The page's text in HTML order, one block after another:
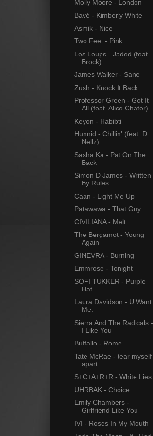
Molly Moore - London
Bavé - Kimberly White
Asmik - Nice
Two Feet - Pink
Les Loups - Jaded (feat.
Brock)
James Walker - Sane
Zush - Knock It Back
Professor Green - Got It
All (feat. Alice Chater)
Keyon - Habibti
Hunnid - Chillin' (feat. D
Nellz)
Sasha Ka - Pat On The
Back
Simon D James - Written
By Rules
Caan - Light Me Up
Patawawa - That Guy
CIVILIANA - Melt
The Bergamot - Young
Again
GINEVRA - Burning
Emmrose - Tonight
SOFI TUKKER - Purple
Hat
Laura Davidson - U Want
Me.
Sierra And The Radicals -
I Like You
Buffallo - Rome
Tate McRae - tear myself
apart
S+C+A+R+R - White Lies
UHRBAK - Choice
Emily Chambers -
Girlfriend Like You
IVI - Roses In My Mouth